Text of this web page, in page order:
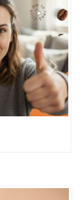
Next
H...